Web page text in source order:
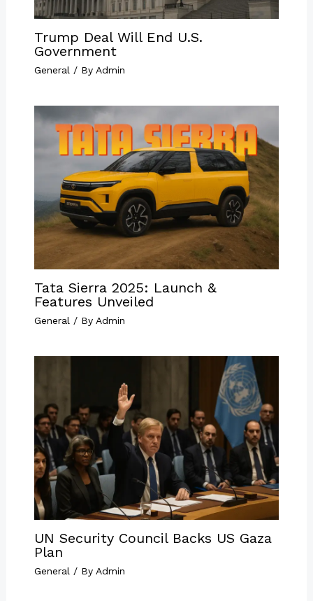
Trump Deal Will End U.S.
Government
General / By Admin
Tata Sierra 2025: Launch &
Features Unveiled
General / By Admin
UN Security Council Backs US Gaza
Plan
General / By Admin